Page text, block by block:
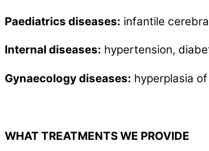
Paediatrics diseases: infantile
Internal diseases: hypertension,
Gynaecology diseases: hyperplasia
WHAT TREATMENTS WE PROVIDE